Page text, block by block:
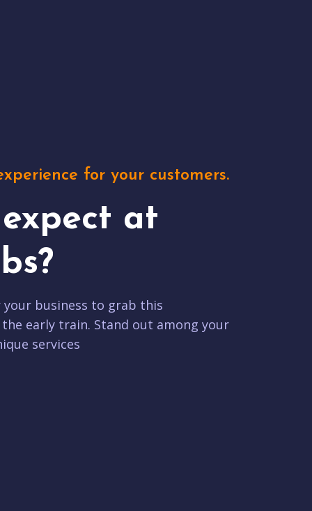
for your customers.
at
business to grab this
early train. Stand out among your
services